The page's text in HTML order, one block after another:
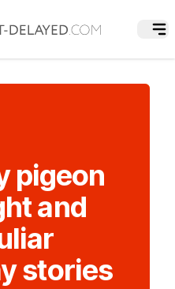
pigeon
and
stories